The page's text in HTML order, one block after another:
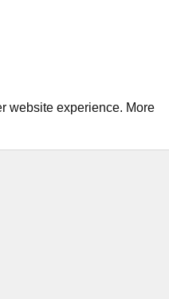
website experience. More